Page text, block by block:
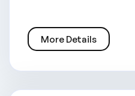
More Details